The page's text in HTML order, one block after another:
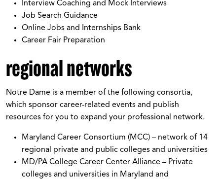
Interview Coaching and Mock Interviews
Job Search Guidance
Online Jobs and Internships Bank
Career Fair Preparation
regional networks
Notre Dame is a member of the following consortia,
which sponsor career-related events and publish
resources for you to expand your professional network.
Maryland Career Consortium (MCC) – network of 14
regional private and public colleges and universities
MD/PA College Career Center Alliance – Private
colleges and universities in Maryland and